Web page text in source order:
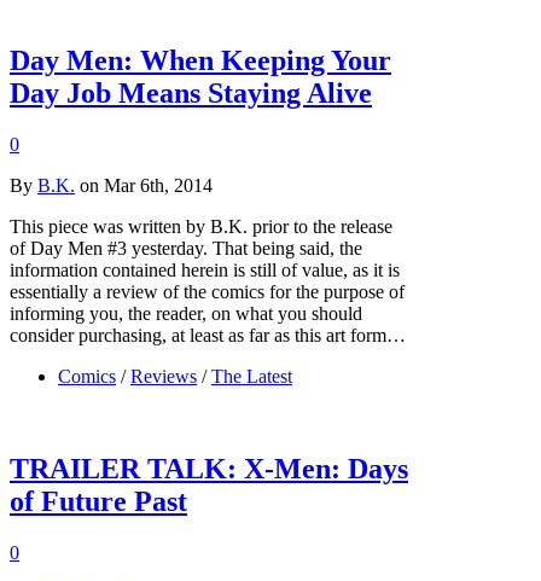
Day Men: When Keeping Your
Day Job Means Staying Alive
0
By B.K. on Mar 6th, 2014
This piece was written by B.K. prior to the release
of Day Men #3 yesterday. That being said, the
information contained herein is still of value, as it is
essentially a review of the comics for the purpose of
informing you, the reader, on what you should
consider purchasing, at least as far as this art form…
Comics / Reviews / The Latest
TRAILER TALK: X-Men: Days
of Future Past
0